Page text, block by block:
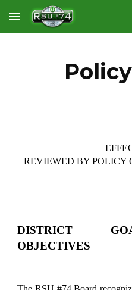
Skip to main content
REVIEWED BY POLICY
DISTRICT
OBJECTIVES